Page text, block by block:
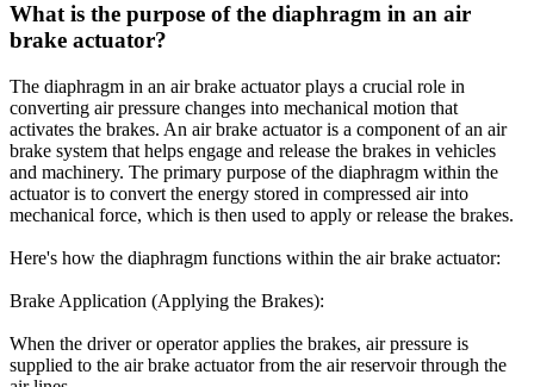
What is the purpose of the diaphragm in an air
brake actuator?
The diaphragm in an air brake actuator plays a crucial role in
converting air pressure changes into mechanical motion that
activates the brakes. An air brake actuator is a component of an air
brake system that helps engage and release the brakes in vehicles
and machinery. The primary purpose of the diaphragm within the
actuator is to convert the energy stored in compressed air into
mechanical force, which is then used to apply or release the brakes.
Here's how the diaphragm functions within the air brake actuator:
Brake Application (Applying the Brakes):
When the driver or operator applies the brakes, air pressure is
supplied to the air brake actuator from the air reservoir through the